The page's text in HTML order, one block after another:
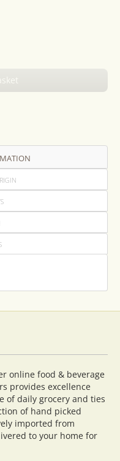
online food & beverage
provides excellence
of daily grocery and ties
of hand picked
imported from
to your home for